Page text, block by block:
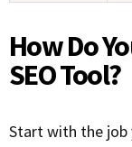
How Do
SEO Tool?
Start with the job